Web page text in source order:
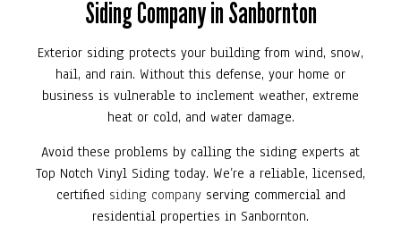
Siding Company in Sanbornton
Exterior siding protects your building from wind, snow,
hail, and rain. Without this defense, your home or
business is vulnerable to inclement weather, extreme
heat or cold, and water damage.
Avoid these problems by calling the siding experts at
Top Notch Vinyl Siding today. We’re a reliable, licensed,
certified siding companyserving commercial and
residential properties in Sanbornton.